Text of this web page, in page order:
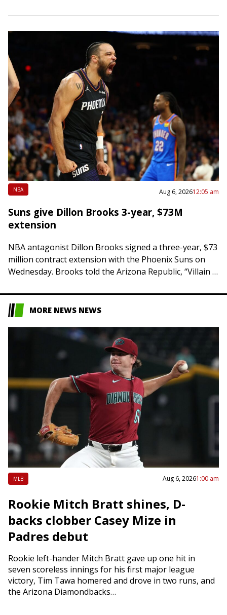
NBA Aug 6, 202612:05 am
Suns give Dillon Brooks 3-year, $73M
extension
NBA antagonist Dillon Brooks signed a three-year, $73
million contract extension with the Phoenix Suns on
Wednesday. Brooks told the Arizona Republic, “Villain is
MORE NEWS NEWS
MLB Aug 6, 20261:00 am
Rookie Mitch Bratt shines, D-
backs clobber Casey Mize in
Padres debut
Rookie left-hander Mitch Bratt gave up one hit in
seven scoreless innings for his first major league
victory, Tim Tawa homered and drove in two runs, and
the Arizona Diamondbacks…